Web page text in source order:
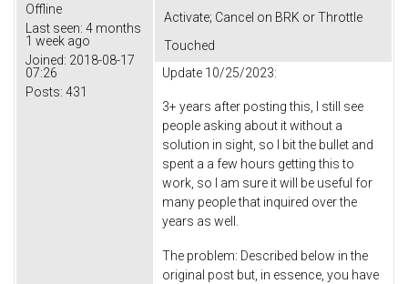
Offline
Last seen: 4 months
1 week ago
Joined: 2018-08-17
07:26
Posts: 431
Activate; Cancel on BRK or Throttle
Touched
Update 10/25/2023:
3+ years after posting this, I still see
people asking about it without a
solution in sight, so I bit the bullet and
spent a a few hours getting this to
work, so I am sure it will be useful for
many people that inquired over the
years as well.
The problem: Described below in the
original post but, in essence, you have